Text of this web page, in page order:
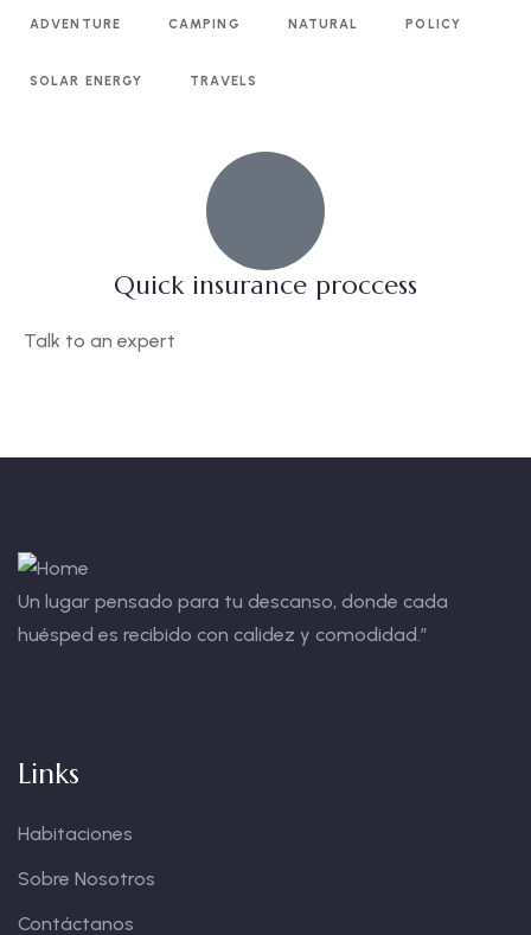
ADVENTURE CAMPING NATURAL POLICY
SOLAR ENERGY TRAVELS
Quick insurance proccess
Talk to an expert
Un lugar pensado para tu descanso, donde cada
huésped es recibido con calidez y comodidad.”
Links
Habitaciones
Sobre Nosotros
Contáctanos